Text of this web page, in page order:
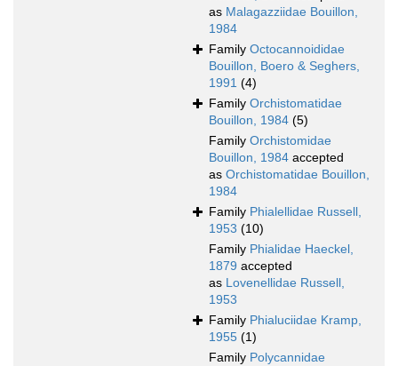
as Malagazziidae Bouillon,
1984
Family Octocannoididae
Bouillon, Boero & Seghers,
1991 (4)
Family Orchistomatidae
Bouillon, 1984 (5)
Family Orchistomidae
Bouillon, 1984 accepted
as Orchistomatidae Bouillon,
1984
Family Phialellidae Russell,
1953 (10)
Family Phialidae Haeckel,
1879 accepted
as Lovenellidae Russell,
1953
Family Phialuciidae Kramp,
1955 (1)
Family Polycannidae